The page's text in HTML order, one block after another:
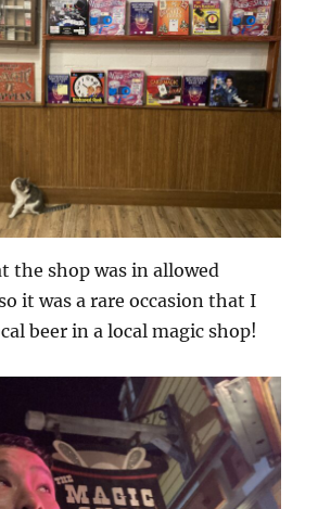
the shop was in allowed
it was a rare occasion that I
beer in a local magic shop!